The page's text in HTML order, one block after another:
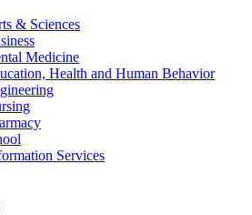
& Sciences
Medicine
Health and Human Behavior
Services